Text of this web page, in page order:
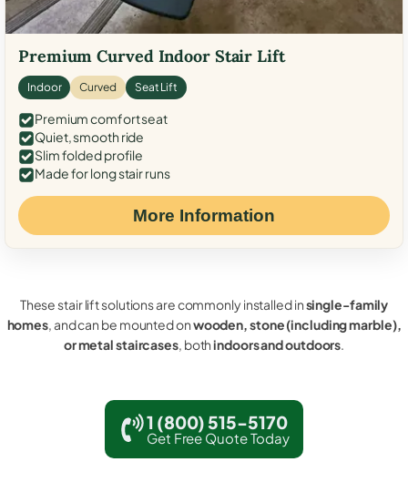
Premium Curved Indoor Stair Lift
Indoor Curved Seat Lift
Premium comfort seat
Quiet, smooth ride
Slim folded profile
Made for long stair runs
More Information
These stair lift solutions are commonly installed insingle-family
homes, and can be mounted onwooden, stone (including marble),
or metal staircases, bothindoors and outdoors.
1 (800) 515-5170
Get Free Quote Today